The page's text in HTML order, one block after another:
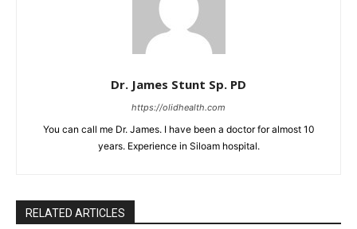
Dr. James Stunt Sp. PD
https://olidhealth.com
You can call me Dr. James. I have been a doctor for almost 10
years. Experience in Siloam hospital.
RELATED ARTICLES